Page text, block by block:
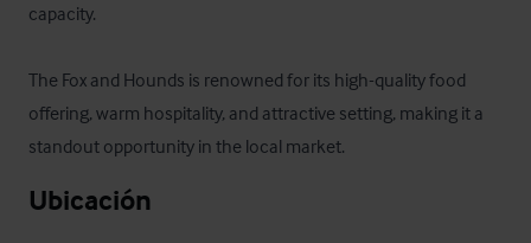
capacity.
The Fox and Hounds is renowned for its high-quality food
offering, warm hospitality, and attractive setting, making it a
standout opportunity in the local market.
Ubicación